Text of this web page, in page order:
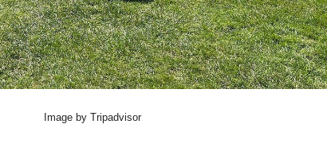
Image by Tripadvisor